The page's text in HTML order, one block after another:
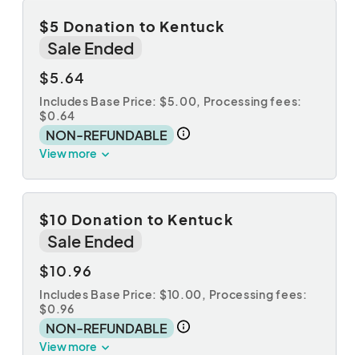
$5 Donation to Kentuck
Sale Ended
$5.64
Includes Base Price: $5.00, Processing fees:
$0.64
NON-REFUNDABLE
View more
$10 Donation to Kentuck
Sale Ended
$10.96
Includes Base Price: $10.00, Processing fees:
$0.96
NON-REFUNDABLE
View more